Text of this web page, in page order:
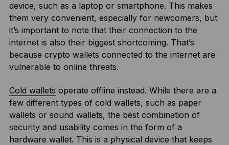
device, such as a laptop or smartphone. This makes
them very convenient, especially for newcomers, but
it’s important to note that their connection to the
internet is also their biggest shortcoming. That’s
because crypto wallets connected to the internet are
vulnerable to online threats.
Cold wallets operate offline instead. While there are a
few different types of cold wallets, such as paper
wallets or sound wallets, the best combination of
security and usability comes in the form of a
hardware wallet. This is a physical device that keeps